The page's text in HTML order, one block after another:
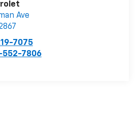
Ave
7075
552-7806